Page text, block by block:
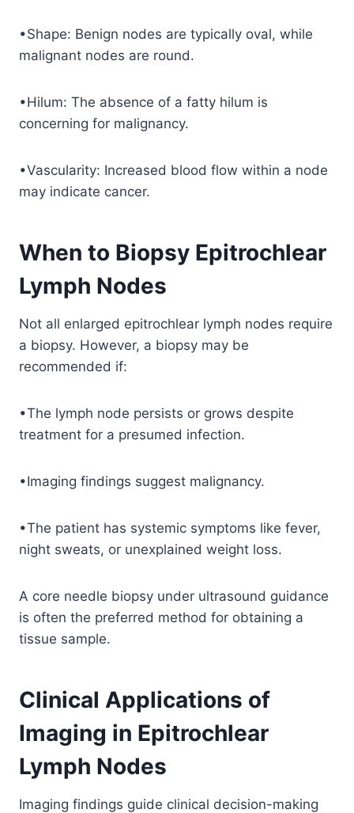
•Shape: Benign nodes are typically oval, while
malignant nodes are round.
•Hilum: The absence of a fatty hilum is
concerning for malignancy.
•Vascularity: Increased blood flow within a node
may indicate cancer.
When to Biopsy Epitrochlear
Lymph Nodes
Not all enlarged epitrochlear lymph nodes require
a biopsy. However, a biopsy may be
recommended if:
•The lymph node persists or grows despite
treatment for a presumed infection.
•Imaging findings suggest malignancy.
•The patient has systemic symptoms like fever,
night sweats, or unexplained weight loss.
A core needle biopsy under ultrasound guidance
is often the preferred method for obtaining a
tissue sample.
Clinical Applications of
Imaging in Epitrochlear
Lymph Nodes
Imaging findings guide clinical decision-making